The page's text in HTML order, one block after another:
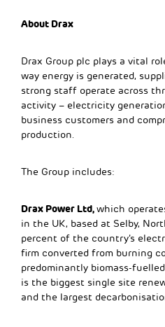
About Drax
Drax Group plc plays a vital
way energy is generated,
strong staff operate across
activity – electricity
business customers and
production.
The Group includes:
Drax Power Ltd,which
in the UK, based at Selby,
percent of the country’s
firm converted from burning
predominantly biomass-
is the biggest single site
and the largest